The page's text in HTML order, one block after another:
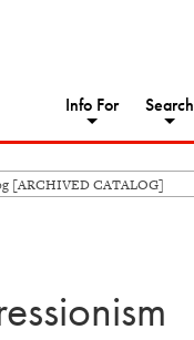
Info For Search
[ARCHIVED CATALOG]